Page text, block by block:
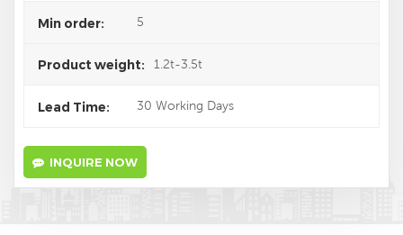
Min order: 5
Product weight: 1.2t-3.5t
Lead Time: 30 Working Days
INQUIRE NOW